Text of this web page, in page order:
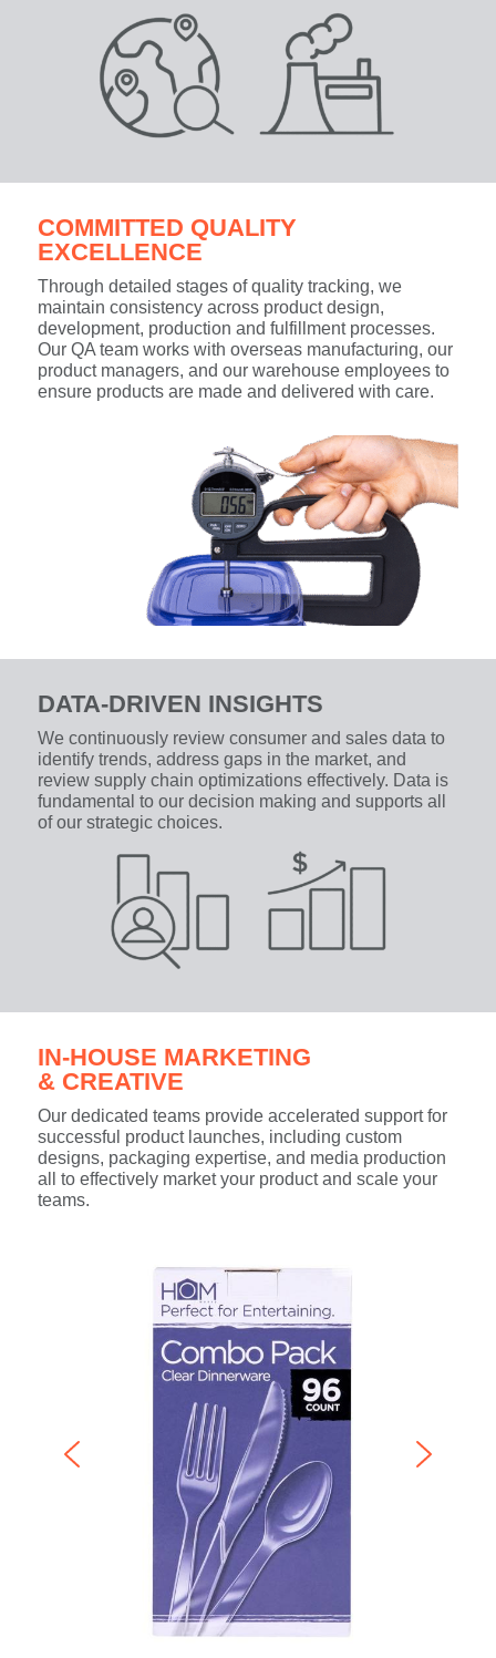
COMMITTED QUALITY
EXCELLENCE
Through detailed stages of quality tracking, we
maintain consistency across product design,
development, production and fulfillment processes.
Our QA team works with overseas manufacturing, our
product managers, and our warehouse employees to
ensure products are made and delivered with care.
DATA-DRIVEN INSIGHTS
We continuously review consumer and sales data to
identify trends, address gaps in the market, and
review supply chain optimizations effectively. Data is
fundamental to our decision making and supports all
of our strategic choices.
IN-HOUSE MARKETING
& CREATIVE
Our dedicated teams provide accelerated support for
successful product launches, including custom
designs, packaging expertise, and media production
all to effectively market your product and scale your
teams.